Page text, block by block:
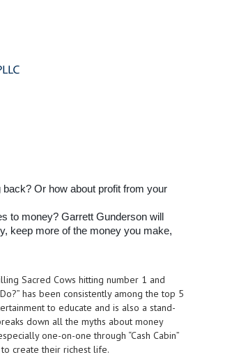
Or how about profit from your
to money? Garrett Gunderson will
keep more of the money you make,
Sacred Cows hitting number 1 and
has been consistently among the top 5
to educate and is also a stand-
down all the myths about money
one-on-one through “Cash Cabin”
create their richest life.